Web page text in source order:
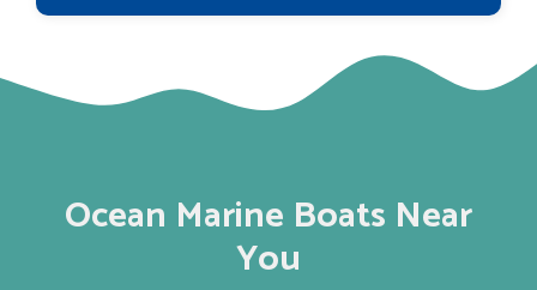
Ocean Marine Boats Near
You